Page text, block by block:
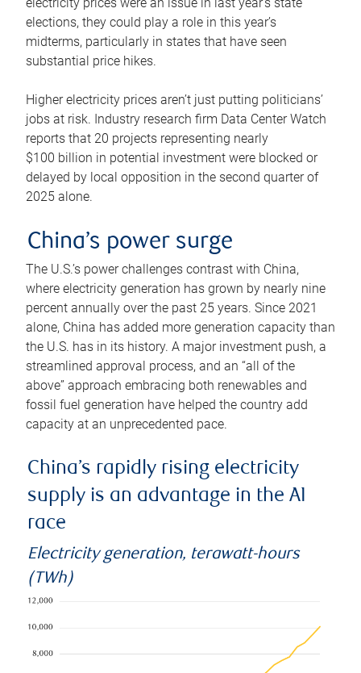
electricity prices were an issue in last year’s state
elections, they could play a role in this year’s
midterms, particularly in states that have seen
substantial price hikes.
Higher electricity prices aren’t just putting politicians’
jobs at risk. Industry research firm Data Center Watch
reports that 20 projects representing nearly
$100 billion in potential investment were blocked or
delayed by local opposition in the second quarter of
2025 alone.
China’s power surge
The U.S.’s power challenges contrast with China,
where electricity generation has grown by nearly nine
percent annually over the past 25 years. Since 2021
alone, China has added more generation capacity than
the U.S. has in its history. A major investment push, a
streamlined approval process, and an “all of the
above” approach embracing both renewables and
fossil fuel generation have helped the country add
capacity at an unprecedented pace.
China’s rapidly rising electricity
supply is an advantage in the AI
race
Electricity generation, terawatt-hours
(TWh)